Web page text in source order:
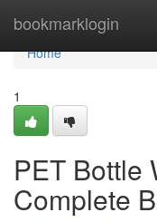
bookmarklogin
Home
Home
1
PET Bottle
Complete